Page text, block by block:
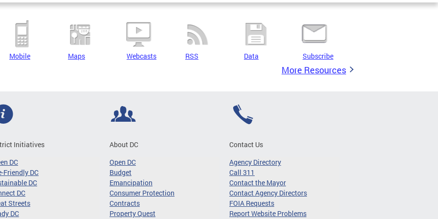
Mobile Maps Webcasts RSS Data Subscribe
More Resources
Initiatives
DC
Friendly DC
DC
DC
Streets
DC
About DC
Open DC
Budget
Emancipation
Consumer Protection
Contracts
Property Quest
Contact Us
Agency Directory
Call 311
Contact the Mayor
Contact Agency Directors
FOIA Requests
Report Website Problems